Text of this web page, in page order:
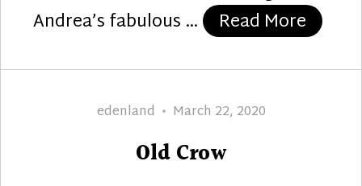
Andrea’s fabulous …
Read More
Author
edenland
Posted
March 22, 2020
Old Crow